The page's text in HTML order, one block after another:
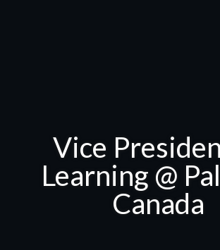
Vice
Learning @
Canada